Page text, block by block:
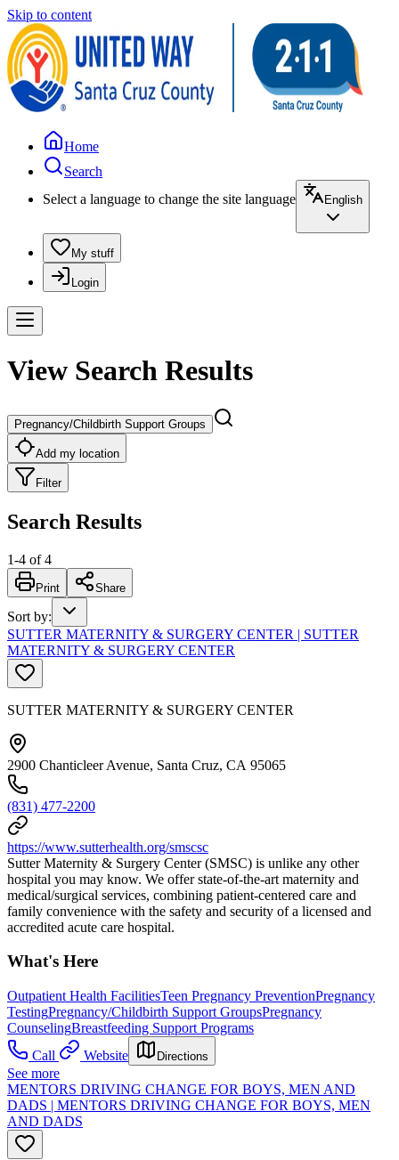
Skip to content
Home
Search
Select a language to change the site language
English
My stuff
Login
View Search Results
Pregnancy/Childbirth Support Groups
Add my location
Filter
Search Results
1-4 of 4
Print Share
Sort by:
SUTTER MATERNITY & SURGERY CENTER | SUTTER
MATERNITY & SURGERY CENTER
SUTTER MATERNITY & SURGERY CENTER
2900 Chanticleer Avenue, Santa Cruz, CA 95065
(831) 477-2200
https://www.sutterhealth.org/smscsc
Sutter Maternity & Surgery Center (SMSC) is unlike any other
hospital you may know. We offer state-of-the-art maternity and
medical/surgical services, combining patient-centered care and
family convenience with the safety and security of a licensed and
accredited acute care hospital.
What's Here
Outpatient Health FacilitiesTeen Pregnancy PreventionPregnancy
TestingPregnancy/Childbirth Support GroupsPregnancy
CounselingBreastfeeding Support Programs
Call
Website Directions
See more
MENTORS DRIVING CHANGE FOR BOYS, MEN AND
DADS | MENTORS DRIVING CHANGE FOR BOYS, MEN
AND DADS